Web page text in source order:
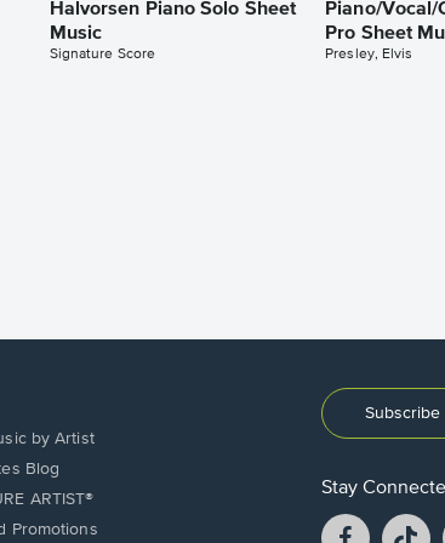
Halvorsen Piano Solo Sheet
Music
Signature Score
Piano/Vocal/
Pro Sheet
Presley, Elvis
by Artist
Blog
ARTIST®
Promotions
Stay
Facebook